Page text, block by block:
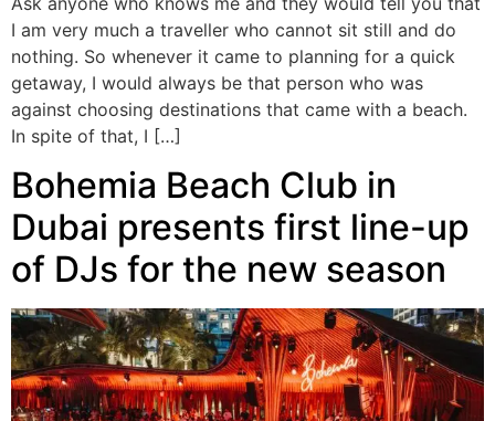
I am very much a traveller who cannot sit still and do
nothing. So whenever it came to planning for a quick
getaway, I would always be that person who was
against choosing destinations that came with a beach.
In spite of that, I […]
Bohemia Beach Club in
Dubai presents first line-up
of DJs for the new season